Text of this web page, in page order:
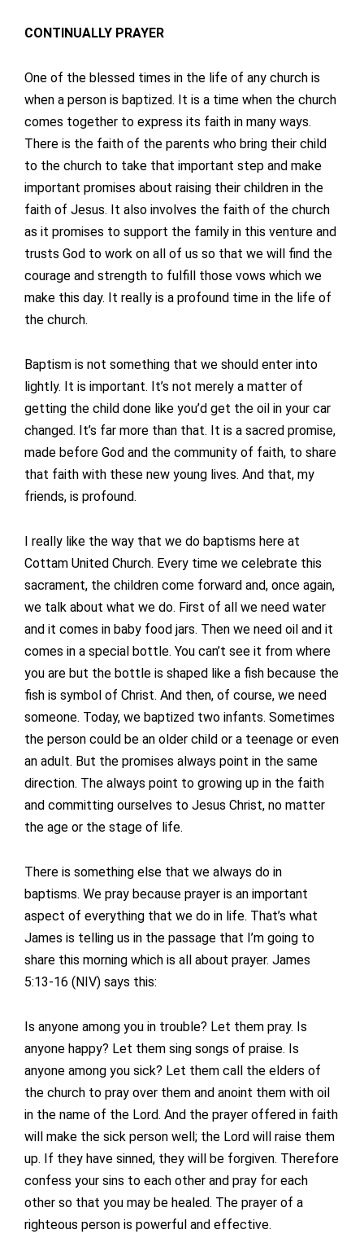
CONTINUALLY PRAYER
One of the blessed times in the life of any church is
when a person is baptized. It is a time when the church
comes together to express its faith in many ways.
There is the faith of the parents who bring their child
to the church to take that important step and make
important promises about raising their children in the
faith of Jesus. It also involves the faith of the church
as it promises to support the family in this venture and
trusts God to work on all of us so that we will find the
courage and strength to fulfill those vows which we
make this day. It really is a profound time in the life of
the church.
Baptism is not something that we should enter into
lightly. It is important. It’s not merely a matter of
getting the child done like you’d get the oil in your car
changed. It’s far more than that. It is a sacred promise,
made before God and the community of faith, to share
that faith with these new young lives. And that, my
friends, is profound.
I really like the way that we do baptisms here at
Cottam United Church. Every time we celebrate this
sacrament, the children come forward and, once again,
we talk about what we do. First of all we need water
and it comes in baby food jars. Then we need oil and it
comes in a special bottle. You can’t see it from where
you are but the bottle is shaped like a fish because the
fish is symbol of Christ. And then, of course, we need
someone. Today, we baptized two infants. Sometimes
the person could be an older child or a teenage or even
an adult. But the promises always point in the same
direction. The always point to growing up in the faith
and committing ourselves to Jesus Christ, no matter
the age or the stage of life.
There is something else that we always do in
baptisms. We pray because prayer is an important
aspect of everything that we do in life. That’s what
James is telling us in the passage that I’m going to
share this morning which is all about prayer. James
5:13-16 (NIV) says this:
Is anyone among you in trouble? Let them pray. Is
anyone happy? Let them sing songs of praise. Is
anyone among you sick? Let them call the elders of
the church to pray over them and anoint them with oil
in the name of the Lord. And the prayer offered in faith
will make the sick person well; the Lord will raise them
up. If they have sinned, they will be forgiven. Therefore
confess your sins to each other and pray for each
other so that you may be healed. The prayer of a
righteous person is powerful and effective.